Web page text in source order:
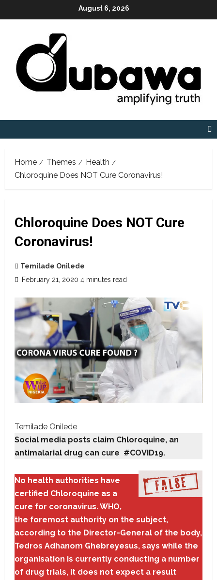
to
August 6, 2026
Home Themes
Health
Chloroquine Does NOT Cure Coronavirus!
Chloroquine Does NOT Cure
Coronavirus!
Temilade Onilede
February 21, 2020 4 minutes read
Temilade Onilede
Social media posts claim Chloroquine, an
antimalarial drug can cure #COVID19.
No health authorities have
certified Chloroquine as a
cure for coronavirus. WHO,
the foremost authority on the subject,
according to the Director-General of the body,
Tedros Adhanom Ghebreyesus, says while the
organisation is currently conducting a number
of drug trials, it does not expect a result